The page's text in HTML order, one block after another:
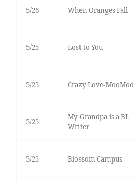
5/26 When Oranges Fall
5/25 Lost to You
5/25 Crazy Love-MooMoo
5/25
My Grandpa is a BL
Writer
5/25 Blossom Campus